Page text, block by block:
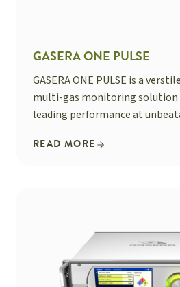
GASERA ONE PULSE
GASERA ONE PULSE is a
multi-gas monitoring solution
leading performance at
READ MORE